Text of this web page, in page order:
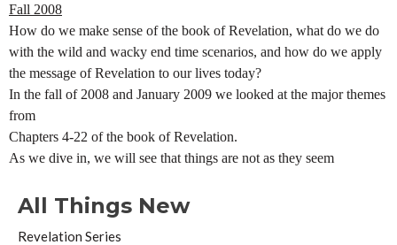
Fall 2008
How do we make sense of the book of Revelation, what do we do
with the wild and wacky end time scenarios, and how do we apply
the message of Revelation to our lives today?
In the fall of 2008 and January 2009 we looked at the major themes
from
Chapters 4-22 of the book of Revelation.
As we dive in, we will see that things are not as they seem
All Things New
Revelation Series